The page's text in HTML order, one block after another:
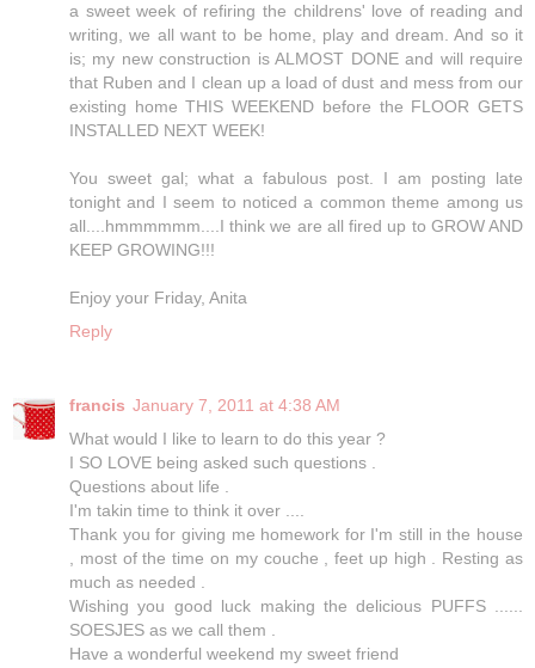
a sweet week of refiring the childrens' love of reading and
writing, we all want to be home, play and dream. And so it
is; my new construction is ALMOST DONE and will require
that Ruben and I clean up a load of dust and mess from our
existing home THIS WEEKEND before the FLOOR GETS
INSTALLED NEXT WEEK!
You sweet gal; what a fabulous post. I am posting late
tonight and I seem to noticed a common theme among us
all....hmmmmmm....I think we are all fired up to GROW AND
KEEP GROWING!!!
Enjoy your Friday, Anita
Reply
francis January 7, 2011 at 4:38 AM
What would I like to learn to do this year ?
I SO LOVE being asked such questions .
Questions about life .
I'm takin time to think it over ....
Thank you for giving me homework for I'm still in the house
, most of the time on my couche , feet up high . Resting as
much as needed .
Wishing you good luck making the delicious PUFFS ......
SOESJES as we call them .
Have a wonderful weekend my sweet friend